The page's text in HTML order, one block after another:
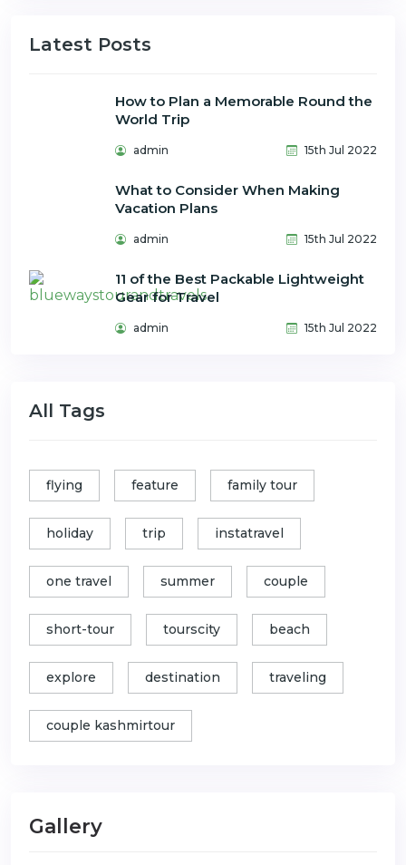
Latest Posts
How to Plan a Memorable Round the
World Trip
admin 15th Jul 2022
What to Consider When Making
Vacation Plans
admin 15th Jul 2022
11 of the Best Packable Lightweight
Gear for Travel
admin 15th Jul 2022
All Tags
flying feature family tour
holiday trip instatravel
one travel summer couple
short-tour tourscity beach
explore destination traveling
couple kashmirtour
Gallery